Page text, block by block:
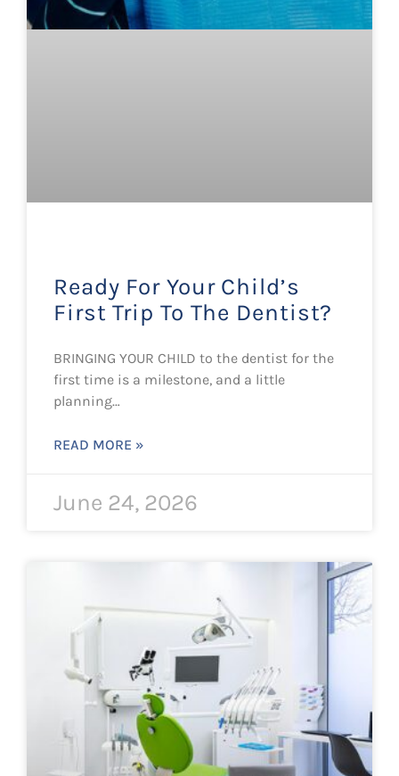
Ready For Your Child’s
First Trip To The Dentist?
BRINGING YOUR CHILD to the dentist for the
first time is a milestone, and a little
planning…
READ MORE »
June 24, 2026